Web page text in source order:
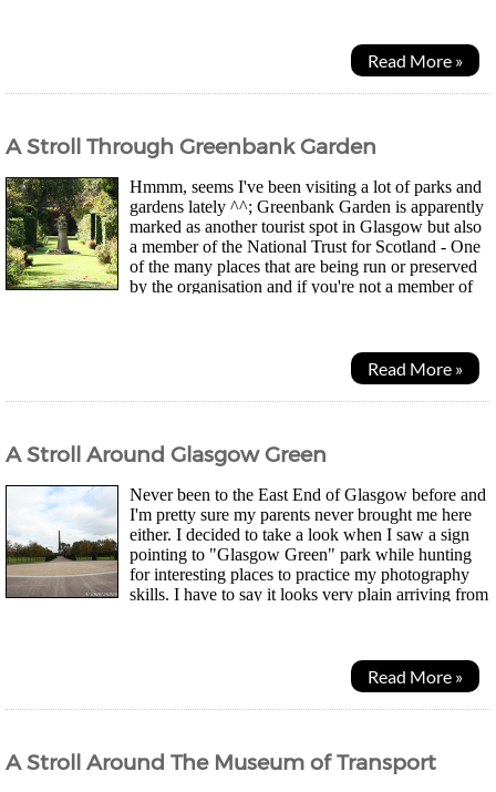
Read More »
A Stroll Through Greenbank Garden
Hmmm, seems I've been visiting a lot of parks and
gardens lately ^^; Greenbank Garden is apparently
marked as another tourist spot in Glasgow but also
a member of the National Trust for Scotland - One
of the many places that are being run or preserved
by the organisation and if you're not a member of
Read More »
A Stroll Around Glasgow Green
Never been to the East End of Glasgow before and
I'm pretty sure my parents never brought me here
either. I decided to take a look when I saw a sign
pointing to "Glasgow Green" park while hunting
for interesting places to practice my photography
skills. I have to say it looks very plain arriving from
Read More »
A Stroll Around The Museum of Transport